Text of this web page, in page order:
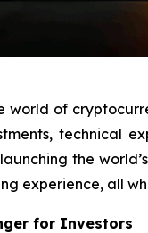
of
technical
the
experience, all
for Investors